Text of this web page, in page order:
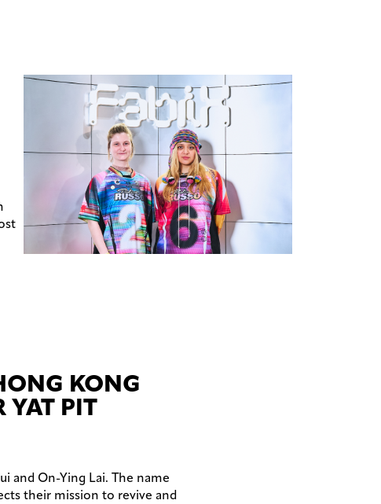
KONG
YAT PIT
and On-Ying Lai. The name
their mission to revive and